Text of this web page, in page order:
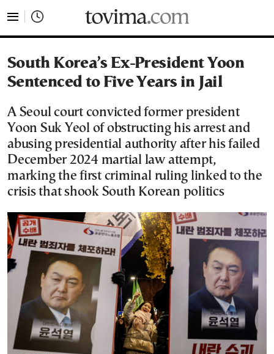
South Korea’s Ex-President Yoon
Sentenced to Five Years in Jail
A Seoul court convicted former president
Yoon Suk Yeol of obstructing his arrest and
abusing presidential authority after his failed
December 2024 martial law attempt,
marking the first criminal ruling linked to the
crisis that shook South Korean politics